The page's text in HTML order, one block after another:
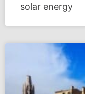
solar energy